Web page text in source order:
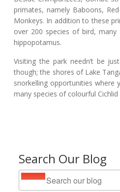
Search Our Blog
primates, namely Baboons,
Monkeys. In addition to these
over 200 species of bird, many
hippopotamus.
Visiting the park needn’t be
though; the shores of Lake
snorkelling opportunities where
many species of colourful Cichlid